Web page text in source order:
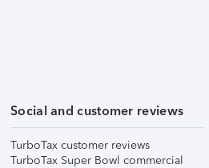
Social and customer reviews
TurboTax customer reviews
TurboTax Super Bowl commercial